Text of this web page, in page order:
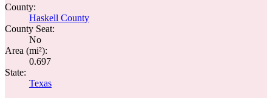
County:
Haskell County
County Seat:
No
Area (mi²):
0.697
State:
Texas